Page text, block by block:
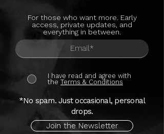
For those who want more. Early
access, private updates, and
everything in between.
I have read and agree with
the Terms & Conditions
*No spam. Just occasional, personal
drops.
Join the Newsletter